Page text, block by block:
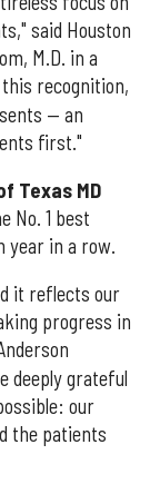
said Houston
M.D. in a
recognition,
— an
first."
Texas MD
No. 1 best
year in a row.
it reflects our
progress in
deeply grateful
our
the patients